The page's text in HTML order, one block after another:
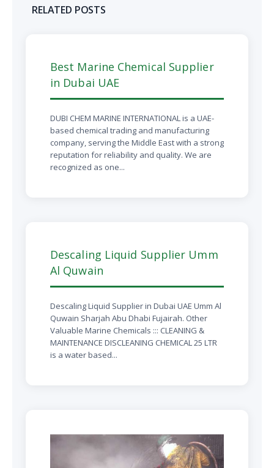
RELATED POSTS
Best Marine Chemical Supplier
in Dubai UAE
DUBI CHEM MARINE INTERNATIONAL is a UAE-
based chemical trading and manufacturing
company, serving the Middle East with a strong
reputation for reliability and quality. We are
recognized as one...
Descaling Liquid Supplier Umm
Al Quwain
Descaling Liquid Supplier in Dubai UAE Umm Al
Quwain Sharjah Abu Dhabi Fujairah. Other
Valuable Marine Chemicals ::: CLEANING &
MAINTENANCE DISCLEANING CHEMICAL 25 LTR
is a water based...